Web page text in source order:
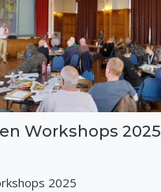
Workshops 2025
2025